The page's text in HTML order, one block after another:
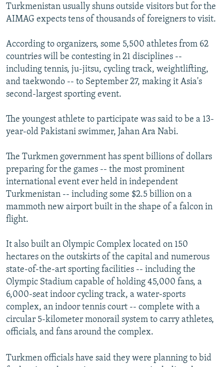
Turkmenistan usually shuns outside visitors but for the
AIMAG expects tens of thousands of foreigners to visit.
According to organizers, some 5,500 athletes from 62
countries will be contesting in 21 disciplines --
including tennis, ju-jitsu, cycling track, weightlifting,
and taekwondo -- to September 27, making it Asia's
second-largest sporting event.
The youngest athlete to participate was said to be a 13-
year-old Pakistani swimmer, Jahan Ara Nabi.
The Turkmen government has spent billions of dollars
preparing for the games -- the most prominent
international event ever held in independent
Turkmenistan -- including some $2.5 billion on a
mammoth new airport built in the shape of a falcon in
flight.
It also built an Olympic Complex located on 150
hectares on the outskirts of the capital and numerous
state-of-the-art sporting facilities -- including the
Olympic Stadium capable of holding 45,000 fans, a
6,000-seat indoor cycling track, a water-sports
complex, an indoor tennis court -- complete with a
circular 5-kilometer monorail system to carry athletes,
officials, and fans around the complex.
Turkmen officials have said they were planning to bid